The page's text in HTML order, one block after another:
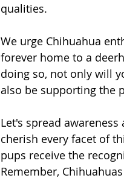
qualities.
We urge Chihuahua
forever home to a
doing so, not only will
also be supporting the
Let's spread
cherish every facet of
pups receive the
Remember,